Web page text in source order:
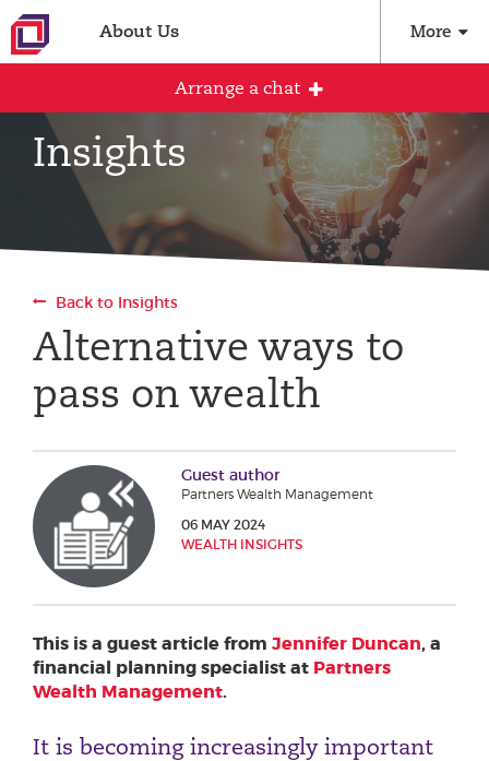
About Us More
Insights
Back to Insights
Alternative ways to
pass on wealth
Guest author
Partners Wealth Management
06 MAY 2024
WEALTH INSIGHTS
This is a guest article from Jennifer Duncan, a
financial planning specialist at Partners
Wealth Management.
It is becoming increasingly important
Arrange a chat
Arrange an initial conversation with our
Email address
Phone number
City or Town
Reason for meeting
Personal Finance